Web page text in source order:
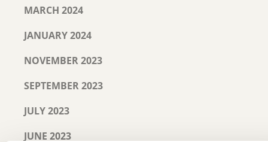
MARCH 2024
JANUARY 2024
NOVEMBER 2023
SEPTEMBER 2023
JULY 2023
JUNE 2023